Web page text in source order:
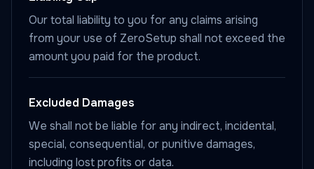
Our total liability to you for any claims arising
from your use of ZeroSetup shall not exceed the
amount you paid for the product.
Excluded Damages
We shall not be liable for any indirect, incidental,
special, consequential, or punitive damages,
including lost profits or data.